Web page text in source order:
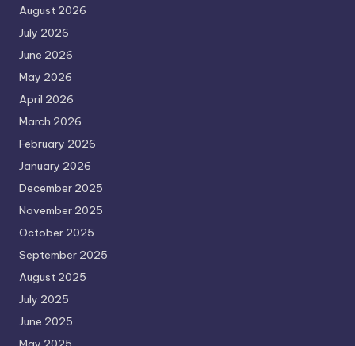
August 2026
July 2026
June 2026
May 2026
April 2026
March 2026
February 2026
January 2026
December 2025
November 2025
October 2025
September 2025
August 2025
July 2025
June 2025